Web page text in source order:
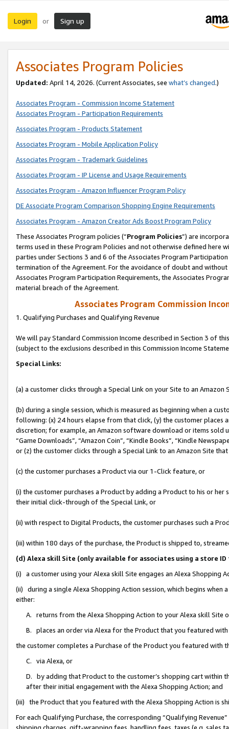
Login or Sign up
Associates Program Policies
Updated: April 14, 2026. (Current Associates, see what’s changed.)
Associates Program - Commission Income Statement
Associates Program - Participation Requirements
Associates Program - Products Statement
Associates Program - Mobile Application Policy
Associates Program - Trademark Guidelines
Associates Program - IP License and Usage Requirements
Associates Program - Amazon Influencer Program Policy
DE Associate Program Comparison Shopping Engine Requirements
Associates Program - Amazon Creator Ads Boost Program Policy
These Associates Program policies (“Program Policies”) are
terms used in these Program Policies and not otherwise defined
parties under Sections 3 and 6 of the Associates Program
termination of the Agreement. For the avoidance of doubt and
Associates Program Participation Requirements, the Associates
material breach of the Agreement.
Associates Program Commission
1. Qualifying Purchases and Qualifying Revenue
We will pay Standard Commission Income described in Section 3 of
(subject to the exclusions described in this Commission Income
Special Links:
(a) a customer clicks through a Special Link on your Site to an Amazon
(b) during a single session, which is measured as beginning when a
following: (x) 24 hours elapse from that click, (y) the customer
discretion; for example, an Amazon software download or items sold
“Game Downloads”, “Amazon Coin”, “Kindle Books”, “Kindle
or (z) the customer clicks through a Special Link to an Amazon Site
(c) the customer purchases a Product via our 1-Click feature, or
(i) the customer purchases a Product by adding a Product to his or
their initial click-through of the Special Link, or
(ii) with respect to Digital Products, the customer purchases such a
(iii) within 180 days of the purchase, the Product is shipped to,
(d) Alexa skill Site (only available for associates using a store
(i) a customer using your Alexa skill Site engages an Alexa Shopping
(ii) during a single Alexa Shopping Action session, which begins when
either:
A. returns from the Alexa Shopping Action to your Alexa skill Site
B. places an order via Alexa for the Product that you featured with
the customer completes a Purchase of the Product you featured with
C. via Alexa, or
D. by adding that Product to the customer’s shopping cart within
after their initial engagement with the Alexa Shopping Action; and
(iii) the Product that you featured with the Alexa Shopping Action is
For each Qualifying Purchase, the corresponding “Qualifying
shipping charges, gift-wrapping fees, handling fees, taxes (e.g. sales